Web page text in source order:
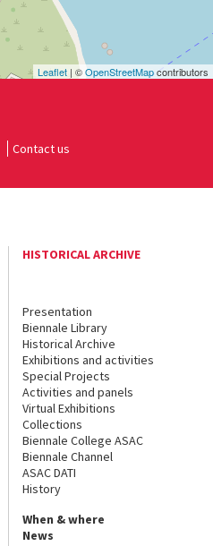
Leaflet | ©OpenStreetMapcontributors
Contact us
HISTORICAL ARCHIVE
Presentation
Biennale Library
Historical Archive
Exhibitions and activities
Special Projects
Activities and panels
Virtual Exhibitions
Collections
Biennale College ASAC
Biennale Channel
ASAC DATI
History
When & where
News